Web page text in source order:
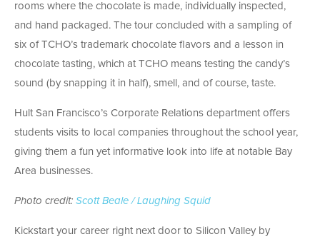
rooms where the chocolate is made, individually inspected,
and hand packaged. The tour concluded with a sampling of
six of TCHO’s trademark chocolate flavors and a lesson in
chocolate tasting, which at TCHO means testing the candy’s
sound (by snapping it in half), smell, and of course, taste.
Hult San Francisco’s Corporate Relations department offers
students visits to local companies throughout the school year,
giving them a fun yet informative look into life at notable Bay
Area businesses.
Photo credit: Scott Beale / Laughing Squid
Kickstart your career right next door to Silicon Valley by